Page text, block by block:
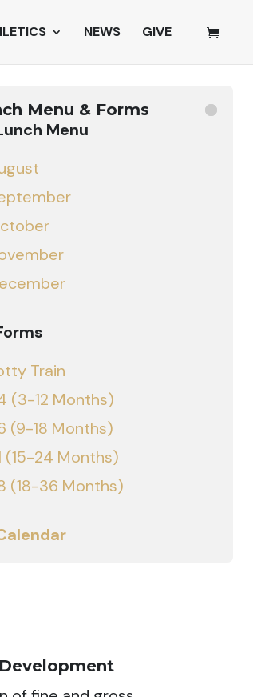
NEWS GIVE
Menu & Forms
Menu
Train
(3-12 Months)
(9-18 Months)
(15-24 Months)
(18-36 Months)
is to honor God
daily actions.
Christ and the
program
approach
five key